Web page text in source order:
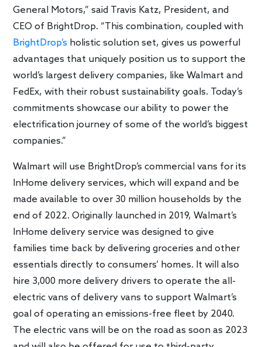
General Motors,” said Travis Katz, President, and
CEO of BrightDrop. “This combination, coupled with
BrightDrop’s holistic solution set, gives us powerful
advantages that uniquely position us to support the
world’s largest delivery companies, like Walmart and
FedEx, with their robust sustainability goals. Today’s
commitments showcase our ability to power the
electrification journey of some of the world’s biggest
companies.”
Walmart will use BrightDrop’s commercial vans for its
InHome delivery services, which will expand and be
made available to over 30 million households by the
end of 2022. Originally launched in 2019, Walmart’s
InHome delivery service was designed to give
families time back by delivering groceries and other
essentials directly to consumers’ homes. It will also
hire 3,000 more delivery drivers to operate the all-
electric vans of delivery vans to support Walmart’s
goal of operating an emissions-free fleet by 2040.
The electric vans will be on the road as soon as 2023